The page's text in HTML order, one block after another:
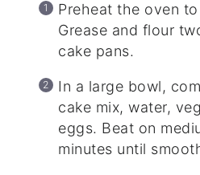
Preheat the oven to
Grease and flour
cake pans.
In a large bowl,
cake mix, water,
eggs. Beat on
minutes until